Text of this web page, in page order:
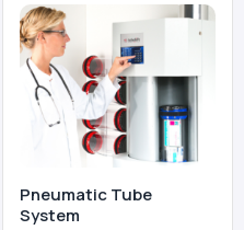
Pneumatic Tube
System